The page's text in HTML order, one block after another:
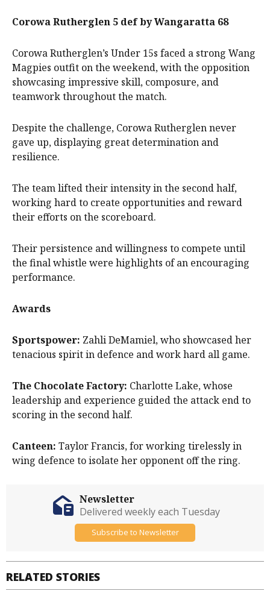
Corowa Rutherglen 5 def by Wangaratta 68
Corowa Rutherglen’s Under 15s faced a strong Wang
Magpies outfit on the weekend, with the opposition
showcasing impressive skill, composure, and
teamwork throughout the match.
Despite the challenge, Corowa Rutherglen never
gave up, displaying great determination and
resilience.
The team lifted their intensity in the second half,
working hard to create opportunities and reward
their efforts on the scoreboard.
Their persistence and willingness to compete until
the final whistle were highlights of an encouraging
performance.
Awards
Sportspower: Zahli DeMamiel, who showcased her
tenacious spirit in defence and work hard all game.
The Chocolate Factory: Charlotte Lake, whose
leadership and experience guided the attack end to
scoring in the second half.
Canteen: Taylor Francis, for working tirelessly in
wing defence to isolate her opponent off the ring.
RELATED STORIES
Newsletter
Delivered weekly each Tuesday
Subscribe to Newsletter